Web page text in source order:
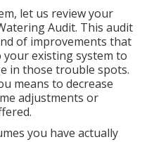
let us review your
Audit. This audit
of improvements that
existing system to
in those trouble spots.
means to decrease
adjustments or
you have actually